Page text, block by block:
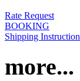
Rate Request
BOOKING
Shipping Instruction
more...